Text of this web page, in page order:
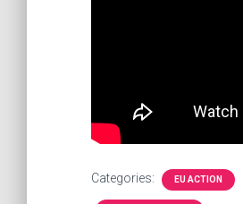
Categories: EU ACTION